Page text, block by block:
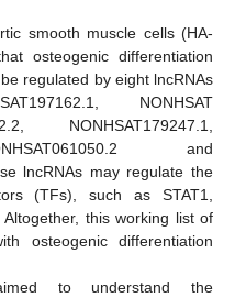
smooth muscle cells (HA-
osteogenic differentiation
regulated by eight lncRNAs
NONHSAT
NONHSAT179247.1,
and
lncRNAs may regulate the
(TFs), such as STAT1,
Altogether, this working list of
osteogenic differentiation
to understand the